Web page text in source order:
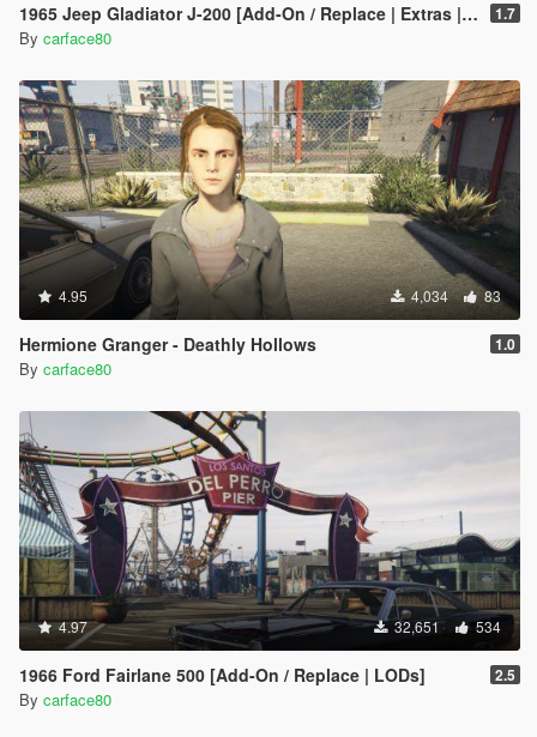
1965 Jeep Gladiator J-200 [Add-On / Replace | Extras | Tuning | LODS] 1.7
By carface80
4.95 4,034 83
Hermione Granger - Deathly Hollows 1.0
By carface80
4.97 32,651 534
1966 Ford Fairlane 500 [Add-On / Replace | LODs] 2.5
By carface80